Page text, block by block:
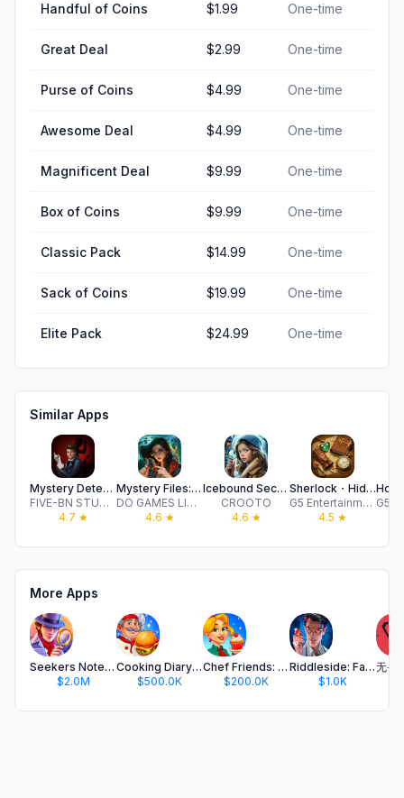
Handful of Coins $1.99 One-time
Great Deal $2.99 One-time
Purse of Coins $4.99 One-time
Awesome Deal $4.99 One-time
Magnificent Deal $9.99 One-time
Box of Coins $9.99 One-time
Classic Pack $14.99 One-time
Sack of Coins $19.99 One-time
Elite Pack $24.99 One-time
Similar Apps
Mystery Detective Adventure
FIVE-BN STUDIO LTD
4.7 ★
Mystery Files: Hidden Objects
DO GAMES LIMITED
4.6 ★
Icebound Secrets・Hidden Object
CROOTO
4.6 ★
Sherlock・Hidden Object・Match 3
G5 Entertainment AB
4.5 ★
More Apps
Seekers Notes: Hidden Objects
$2.0M
Cooking Diary® Restaurant Game
$500.0K
Chef Friends: Cooking Game
$200.0K
Riddleside: Fading Legacy
$1.0K